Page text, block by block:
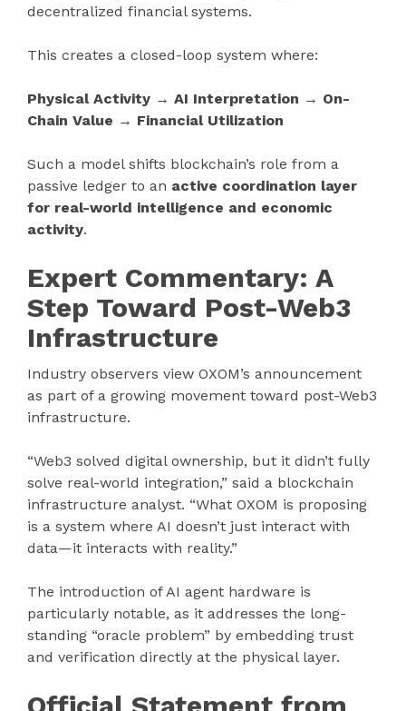
decentralized financial systems.
This creates a closed-loop system where:
Physical Activity → AI Interpretation → On-
Chain Value → Financial Utilization
Such a model shifts blockchain’s role from a
passive ledger to an active coordination layer
for real-world intelligence and economic
activity.
Expert Commentary: A
Step Toward Post-Web3
Infrastructure
Industry observers view OXOM’s announcement
as part of a growing movement toward post-Web3
infrastructure.
“Web3 solved digital ownership, but it didn’t fully
solve real-world integration,” said a blockchain
infrastructure analyst. “What OXOM is proposing
is a system where AI doesn’t just interact with
data—it interacts with reality.”
The introduction of AI agent hardware is
particularly notable, as it addresses the long-
standing “oracle problem” by embedding trust
and verification directly at the physical layer.